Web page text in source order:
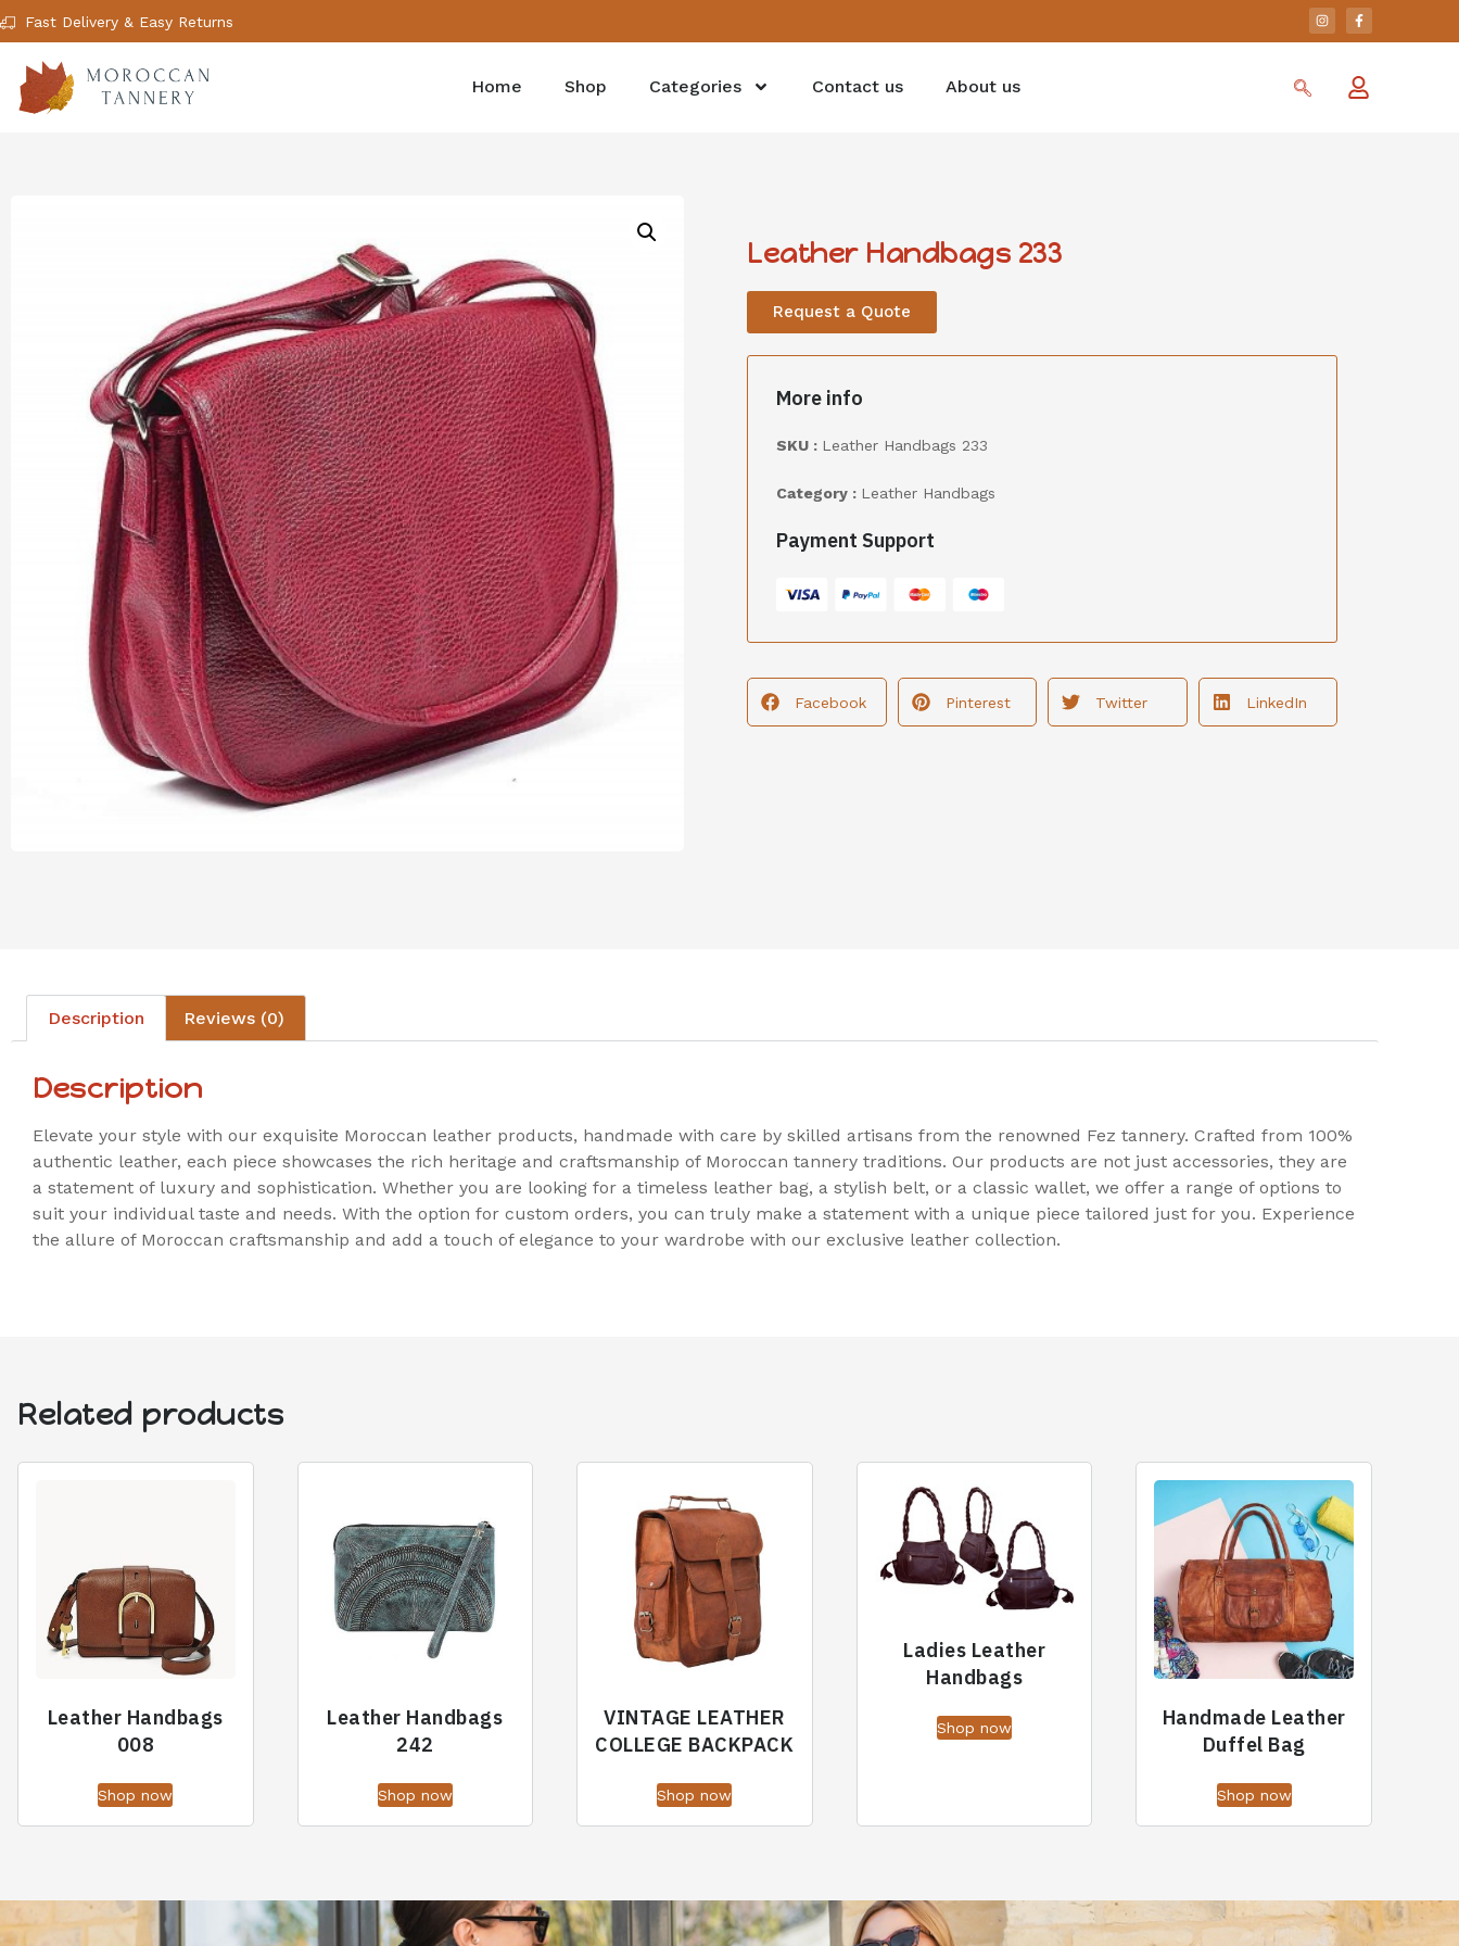
Fast Delivery & Easy Returns
Home Shop Categories Contact us About us
Leather Handbags 233
Request a Quote
More info
SKU : Leather Handbags 233
Category : Leather Handbags
Payment Support
Facebook Pinterest Twitter LinkedIn
Description Reviews (0)
Description
Elevate your style with our exquisite Moroccan leather products, handmade with care by skilled artisans from the renowned Fez tannery. Crafted from 100%
authentic leather, each piece showcases the rich heritage and craftsmanship of Moroccan tannery traditions. Our products are not just accessories, they are
a statement of luxury and sophistication. Whether you are looking for a timeless leather bag, a stylish belt, or a classic wallet, we offer a range of options to
suit your individual taste and needs. With the option for custom orders, you can truly make a statement with a unique piece tailored just for you. Experience
the allure of Moroccan craftsmanship and add a touch of elegance to your wardrobe with our exclusive leather collection.
Related products
Leather Handbags
008
Shop now
Leather Handbags
242
Shop now
VINTAGE LEATHER
COLLEGE BACKPACK
Shop now
Ladies Leather
Handbags
Shop now
Handmade Leather
Duffel Bag
Shop now